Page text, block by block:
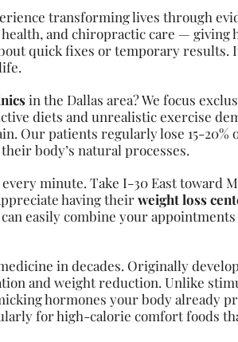
transforming lives through
and chiropractic care — giving
quick fixes or temporary results.
in the Dallas area? We focus
diets and unrealistic exercise
Our patients regularly lose 15-
body’s natural processes.
minute. Take I-30 East toward
having theirweight loss
easily combine your
in decades. Originally
and weight reduction. Unlike
hormones your body already
for high-calorie comfort foods